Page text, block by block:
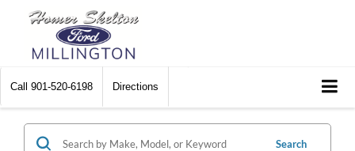
Call 901-520-6198 Directions
Search